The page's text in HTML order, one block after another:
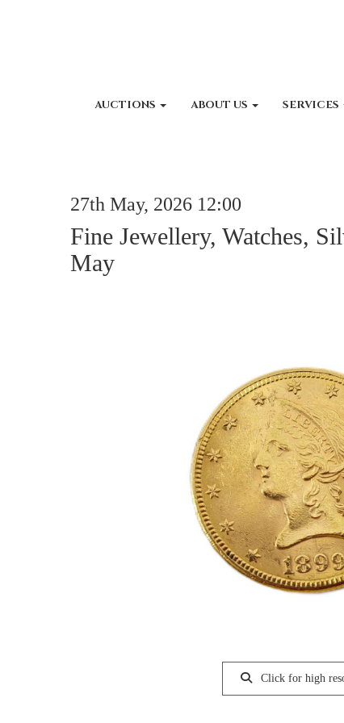
AUCTIONS ABOUT US SERVICES
27th May, 2026 12:00
Fine Jewellery, Watches,
May
Click for high